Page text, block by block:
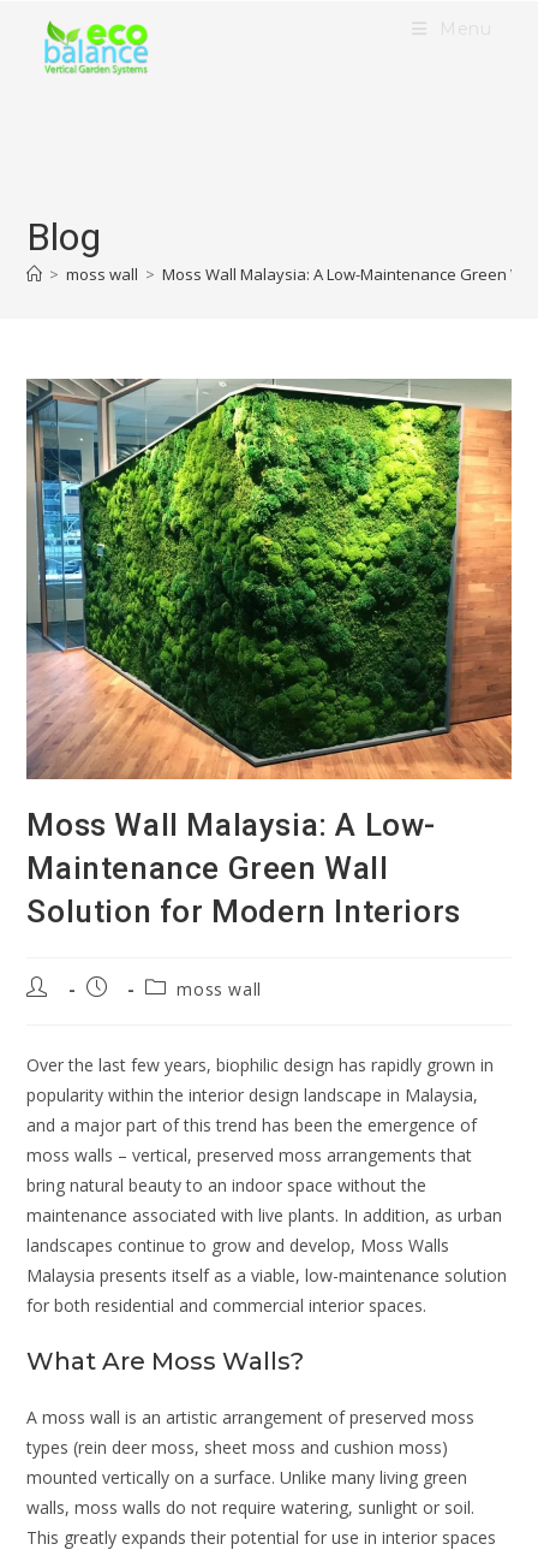
Menu
Blog
> moss wall > Moss Wall Malaysia: A Low-Maintenance Green
Moss Wall Malaysia: A Low-
Maintenance Green Wall
Solution for Modern Interiors
moss wall
Over the last few years, biophilic design has rapidly grown in
popularity within the interior design landscape in Malaysia,
and a major part of this trend has been the emergence of
moss walls – vertical, preserved moss arrangements that
bring natural beauty to an indoor space without the
maintenance associated with live plants. In addition, as urban
landscapes continue to grow and develop, Moss Walls
Malaysia presents itself as a viable, low-maintenance solution
for both residential and commercial interior spaces.
What Are Moss Walls?
A moss wall is an artistic arrangement of preserved moss
types (rein deer moss, sheet moss and cushion moss)
mounted vertically on a surface. Unlike many living green
walls, moss walls do not require watering, sunlight or soil.
This greatly expands their potential for use in interior spaces